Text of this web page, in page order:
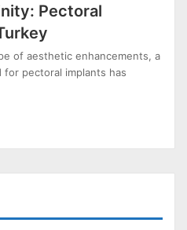
Pectoral
of aesthetic enhancements, a
pectoral implants has